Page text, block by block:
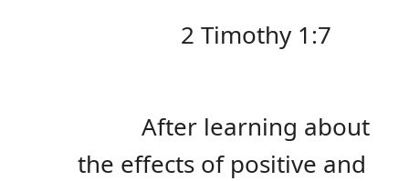
2 Timothy 1:7
After learning about
the effects of positive and